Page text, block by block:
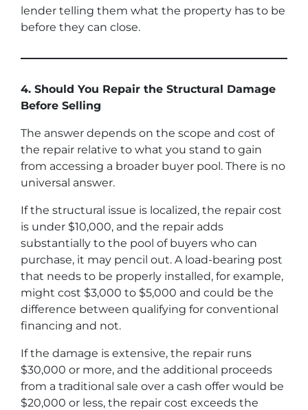
lender telling them what the property has to be
before they can close.
4. Should You Repair the Structural Damage
Before Selling
The answer depends on the scope and cost of
the repair relative to what you stand to gain
from accessing a broader buyer pool. There is no
universal answer.
If the structural issue is localized, the repair cost
is under $10,000, and the repair adds
substantially to the pool of buyers who can
purchase, it may pencil out. A load-bearing post
that needs to be properly installed, for example,
might cost $3,000 to $5,000 and could be the
difference between qualifying for conventional
financing and not.
If the damage is extensive, the repair runs
$30,000 or more, and the additional proceeds
from a traditional sale over a cash offer would be
$20,000 or less, the repair cost exceeds the